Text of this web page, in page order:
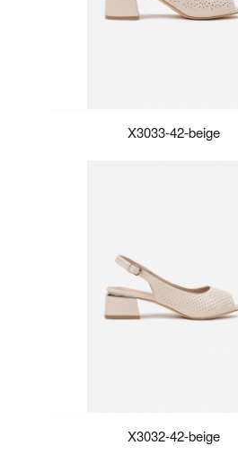
X3033-42-beige
X3032-42-beige